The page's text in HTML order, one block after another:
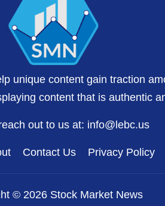
unique content gain traction
content that is authentic
out to us at: info@lebc.us
Contact Us Privacy Policy
© 2026 Stock Market News